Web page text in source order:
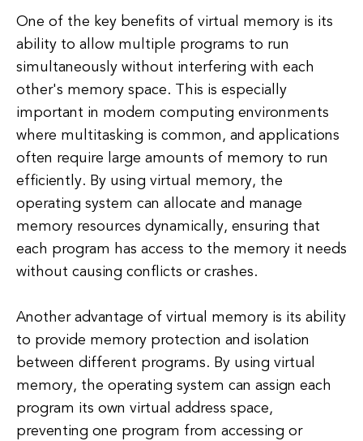
One of the key benefits of virtual memory is its
ability to allow multiple programs to run
simultaneously without interfering with each
other's memory space. This is especially
important in modern computing environments
where multitasking is common, and applications
often require large amounts of memory to run
efficiently. By using virtual memory, the
operating system can allocate and manage
memory resources dynamically, ensuring that
each program has access to the memory it needs
without causing conflicts or crashes.
Another advantage of virtual memory is its ability
to provide memory protection and isolation
between different programs. By using virtual
memory, the operating system can assign each
program its own virtual address space,
preventing one program from accessing or